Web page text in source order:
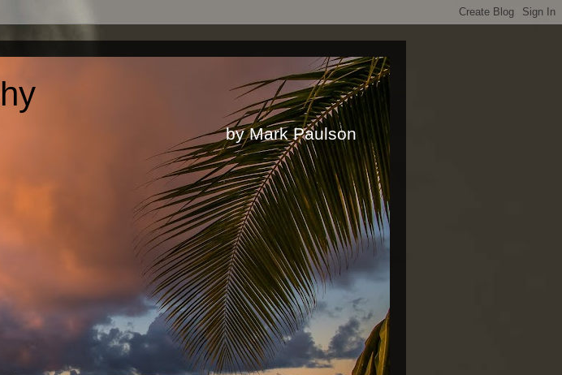
by Mark Paulson